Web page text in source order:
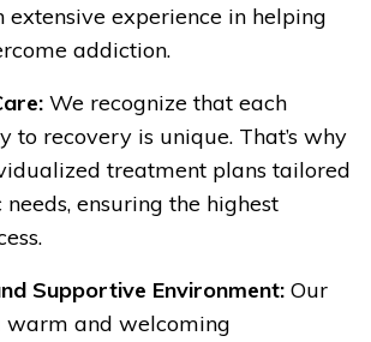
extensive experience in helping
addiction.
We recognize that each
to recovery is unique. That’s why
treatment plans tailored
ensuring the highest
Supportive Environment: Our
and welcoming